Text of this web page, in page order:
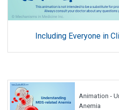
Including Everyone in
Animation -
Anemia